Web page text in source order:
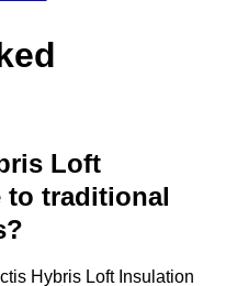
Loft
to traditional
Hybris Loft Insulation